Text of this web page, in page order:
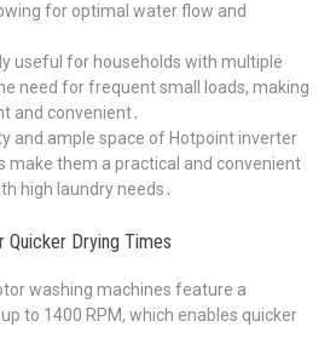
for optimal water flow and
useful for households with multiple
need for frequent small loads, making
and convenient․
and ample space of Hotpoint inverter
make them a practical and convenient
high laundry needs․
Quicker Drying Times
washing machines feature a
to 1400 RPM, which enables quicker